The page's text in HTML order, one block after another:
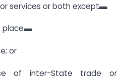
services or both except▬
place▬
or
of inter-State trade or